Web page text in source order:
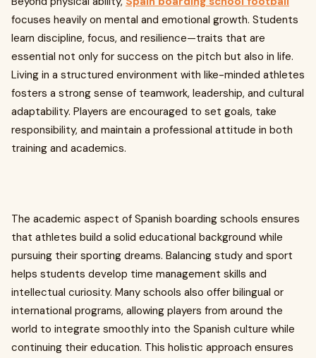
focuses heavily on mental and emotional growth. Students
learn discipline, focus, and resilience—traits that are
essential not only for success on the pitch but also in life.
Living in a structured environment with like-minded athletes
fosters a strong sense of teamwork, leadership, and cultural
adaptability. Players are encouraged to set goals, take
responsibility, and maintain a professional attitude in both
training and academics.
The academic aspect of Spanish boarding schools ensures
that athletes build a solid educational background while
pursuing their sporting dreams. Balancing study and sport
helps students develop time management skills and
intellectual curiosity. Many schools also offer bilingual or
international programs, allowing players from around the
world to integrate smoothly into the Spanish culture while
continuing their education. This holistic approach ensures